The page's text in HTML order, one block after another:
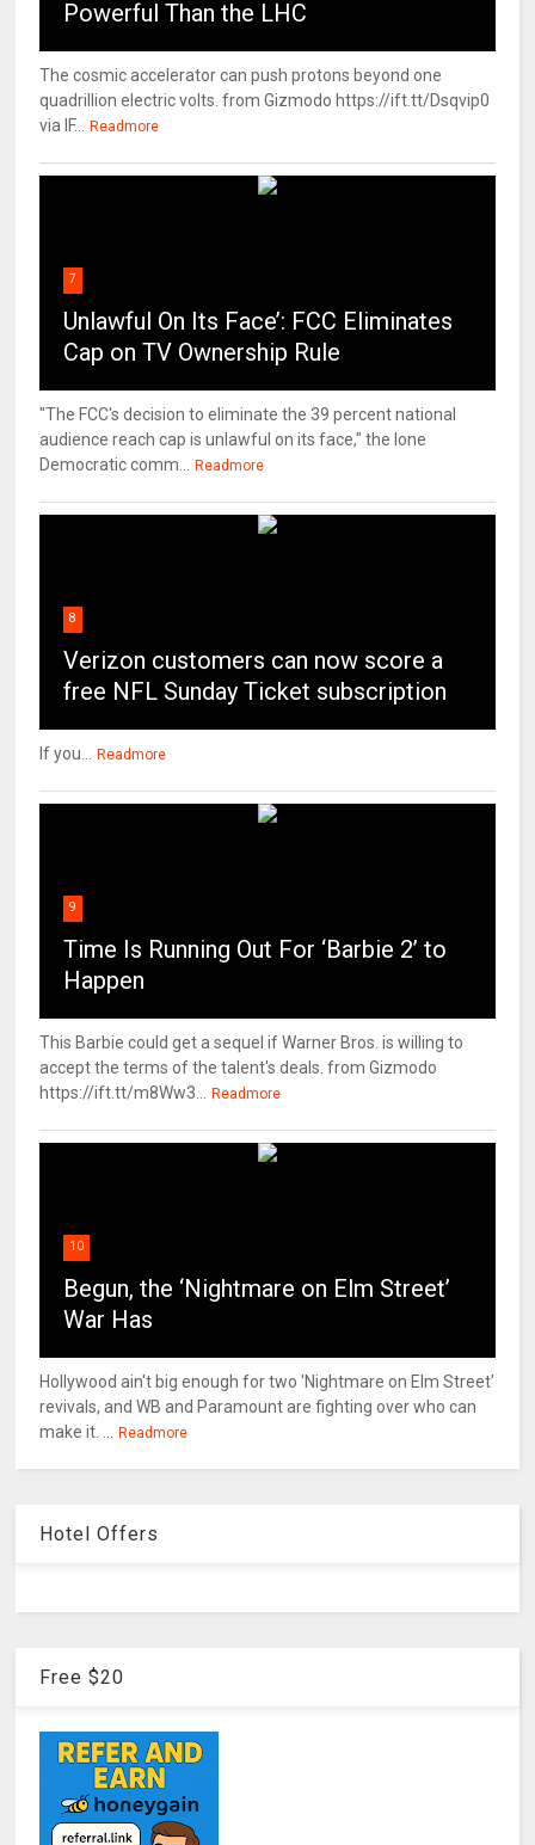
Powerful Than the LHC
The cosmic accelerator can push protons beyond one
quadrillion electric volts. from Gizmodo https://ift.tt/Dsqvip0
via IF...
Readmore
7
Unlawful On Its Face’: FCC Eliminates
Cap on TV Ownership Rule
"The FCC's decision to eliminate the 39 percent national
audience reach cap is unlawful on its face," the lone
Democratic comm...
Readmore
8
Verizon customers can now score a
free NFL Sunday Ticket subscription
If you... Readmore
9
Time Is Running Out For ‘Barbie 2’ to
Happen
This Barbie could get a sequel if Warner Bros. is willing to
accept the terms of the talent's deals. from Gizmodo
https://ift.tt/m8Ww3...
Readmore
10
Begun, the ‘Nightmare on Elm Street’
War Has
Hollywood ain't big enough for two 'Nightmare on Elm Street'
revivals, and WB and Paramount are fighting over who can
make it. ...
Readmore
Hotel Offers
Free $20